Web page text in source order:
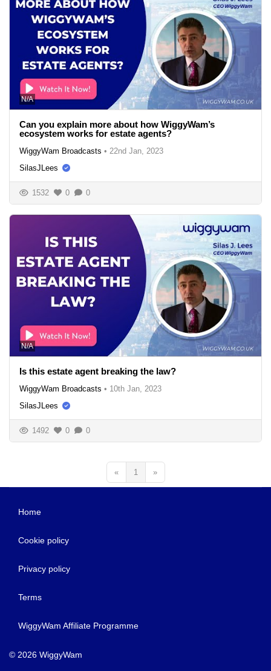
N/A
Can you explain more about how WiggyWam’s
ecosystem works for estate agents?
WiggyWam Broadcasts • 22nd Jan, 2023
SilasJLees
1532 0 0
N/A
Is this estate agent breaking the law?
WiggyWam Broadcasts • 10th Jan, 2023
SilasJLees
1492 0 0
« 1 »
Home
Cookie policy
Privacy policy
Terms
WiggyWam Affiliate Programme
© 2026 WiggyWam